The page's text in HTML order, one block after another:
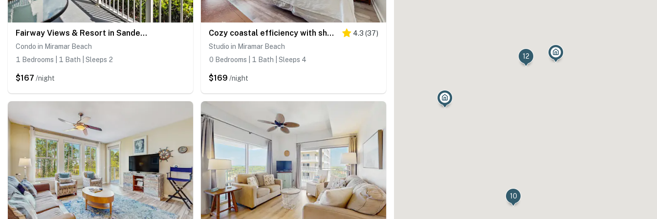
Fairway Views & Resort in Sandestin's Baytowne Wharf
Condo in Miramar Beach
1 Bedrooms | 1 Bath | Sleeps 2
$167 /night
Cozy coastal efficiency with shared pool, hot tub & easy beach access 4.3 (37)
Studio in Miramar Beach
0 Bedrooms | 1 Bath | Sleeps 4
$169 /night
12
10